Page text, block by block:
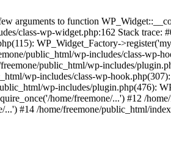
arguments to function
class-wp-widget.php:162 Stack
WP_Widget_Factory-
public_html/wp-includes/class-wp-
public_html/wp-includes/
wp-includes/class-wp-
wp-includes/plugin.php(476):
home/freemone/...') #12 /
...') #14 /home/freemone/public_html/